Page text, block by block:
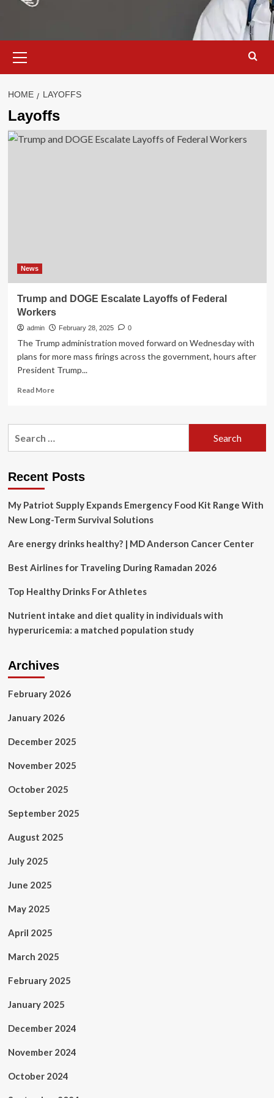
Menu
HOME LAYOFFS
Layoffs
News
Trump and DOGE Escalate Layoffs of Federal
Workers
admin February 28, 2025 0
The Trump administration moved forward on Wednesday with
plans for more mass firings across the government, hours after
President Trump...
Read MoreRead
Trump
of
Workers
Recent Posts
My Patriot Supply Expands Emergency Food Kit Range With
New Long-Term Survival Solutions
Are energy drinks healthy? | MD Anderson Cancer Center
Best Airlines for Traveling During Ramadan 2026
Top Healthy Drinks For Athletes
Nutrient intake and diet quality in individuals with
hyperuricemia: a matched population study
Archives
February 2026
January 2026
December 2025
November 2025
October 2025
September 2025
August 2025
July 2025
June 2025
May 2025
April 2025
March 2025
February 2025
January 2025
December 2024
November 2024
October 2024